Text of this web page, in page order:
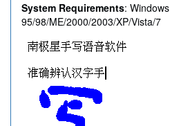
System Requirements: Windows
95/98/ME/2000/2003/XP/Vista/7